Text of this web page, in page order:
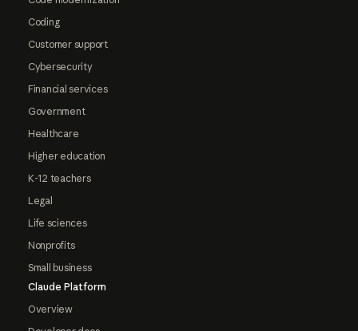
Coding
Customer support
Cybersecurity
Financial services
Government
Healthcare
Higher education
K-12 teachers
Legal
Life sciences
Nonprofits
Small business
Claude Platform
Overview